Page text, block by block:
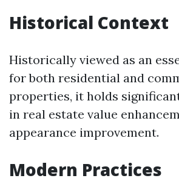
Historical Context
Historically viewed as an
for both residential and
properties, it holds
in real estate value
appearance improvement.
Modern Practices